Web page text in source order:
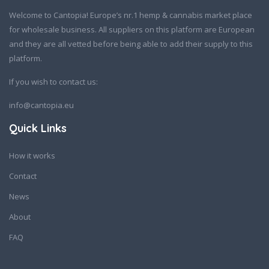
Welcome to Cantopia! Europe’s nr.1 hemp & cannabis market place
for wholesale business. All suppliers on this platform are European
and they are all vetted before being able to add their supply to this
platform.
If you wish to contact us:
info@cantopia.eu
Quick Links
How it works
Contact
News
About
FAQ